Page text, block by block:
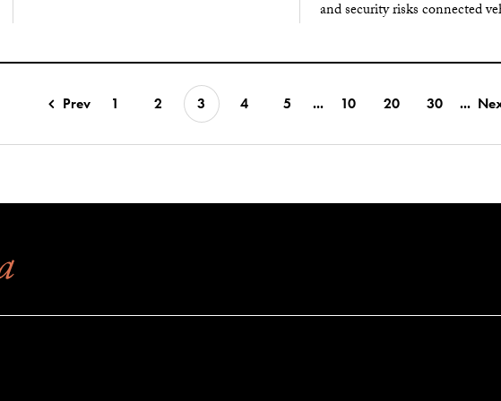
and security risks connected
Prev 1 2 3 4 5 ... 10 20 30 ...